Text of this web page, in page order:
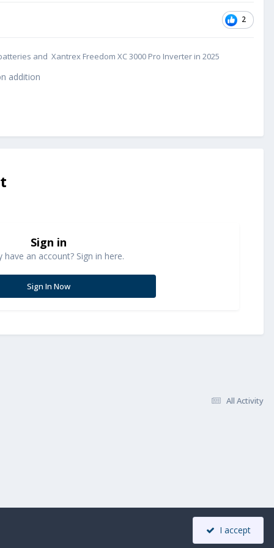
2
and Xantrex Freedom XC 3000 Pro Inverter in 2025
addition
Sign in
have an account? Sign in here.
Sign In Now
All Activity
I accept